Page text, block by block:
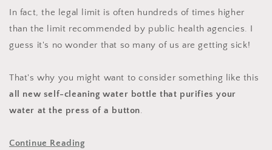
In fact, the legal limit is often hundreds of times higher
than the limit recommended by public health agencies. I
guess it's no wonder that so many of us are getting sick!
That's why you might want to consider something like this
all new self-cleaning water bottle that purifies your
water at the press of a button.
Continue Reading